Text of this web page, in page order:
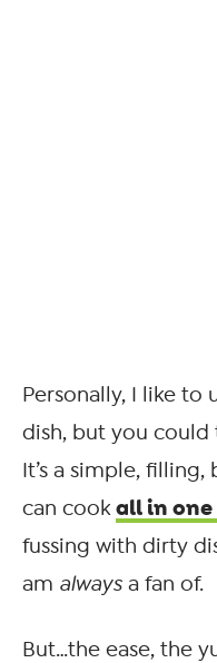
Personally, I like to
dish, but you could
It’s a simple,
can cookall in
fussing with dirty
am always a fan of.
But…the ease, the